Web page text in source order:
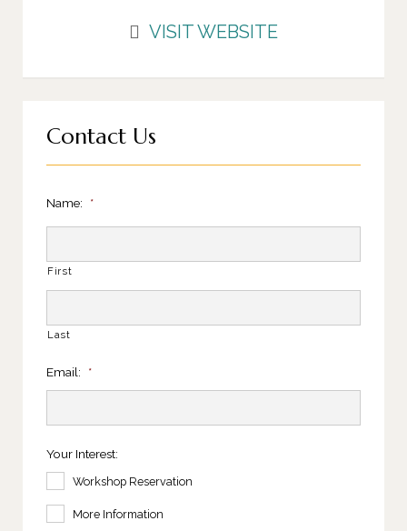
VISIT WEBSITE
Contact Us
Name: *
First
Last
Email: *
Your Interest:
Workshop Reservation
More Information